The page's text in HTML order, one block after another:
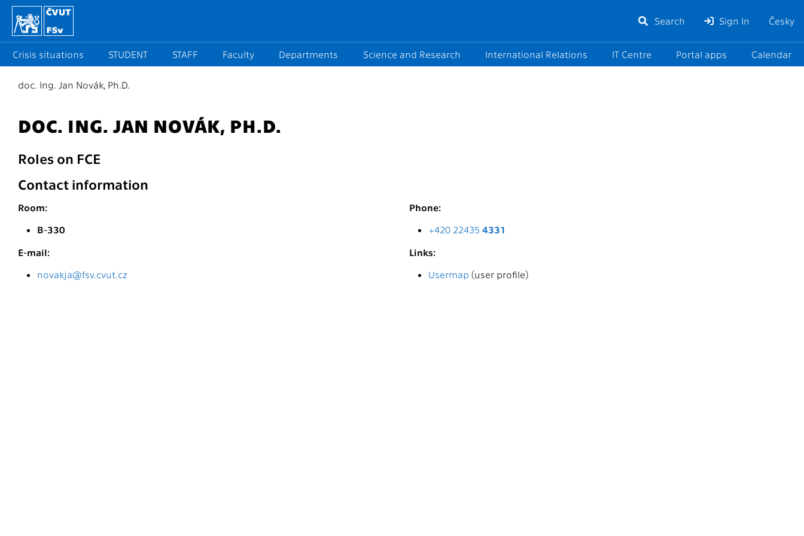
Search Sign In Česky
Crisis situations STUDENT STAFF Faculty Departments Science and Research International Relations IT Centre Portal apps Calendar
doc. Ing. Jan Novák, Ph.D.
DOC. ING. JAN NOVÁK, PH.D.
Roles on FCE
Contact information
Room:
B-330
Phone:
+420 22435 4331
E-mail:
novakja@fsv.cvut.cz
Links:
Usermap (user profile)